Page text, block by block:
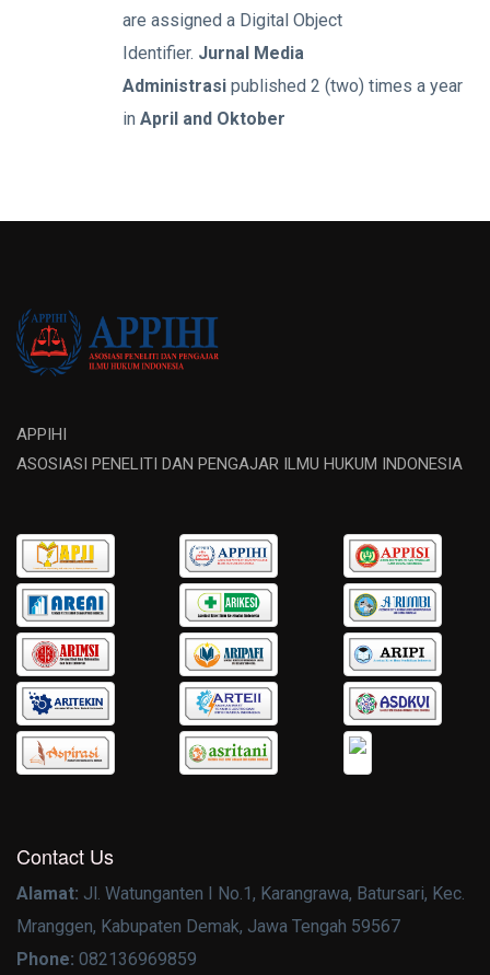
are assigned a Digital Object
Identifier. Jurnal Media
Administrasi published 2 (two) times a year
in April and Oktober
APPIHI
ASOSIASI PENELITI DAN PENGAJAR ILMU HUKUM INDONESIA
Contact Us
Alamat: Jl. Watunganten I No.1, Karangrawa, Batursari, Kec.
Mranggen, Kabupaten Demak, Jawa Tengah 59567
Phone: 082136969859